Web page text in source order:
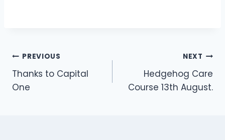
Post
navigation
PREVIOUS
Thanks to Capital
One
NEXT
Hedgehog Care
Course 13th August.